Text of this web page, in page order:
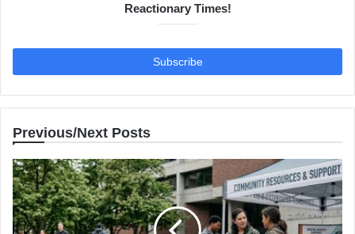
Reactionary Times!
Previous/Next Posts